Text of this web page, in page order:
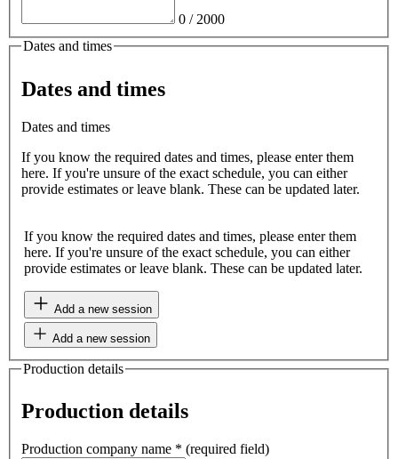
0 / 2000
Dates and times
Dates and times
Dates and times
If you know the required dates and times, please enter them
here. If you're unsure of the exact schedule, you can either
provide estimates or leave blank. These can be updated later.
If you know the required dates and times, please enter them
here. If you're unsure of the exact schedule, you can either
provide estimates or leave blank. These can be updated later.
Add a new session
Add a new session
Production details
Production details
Production company name * (required field)